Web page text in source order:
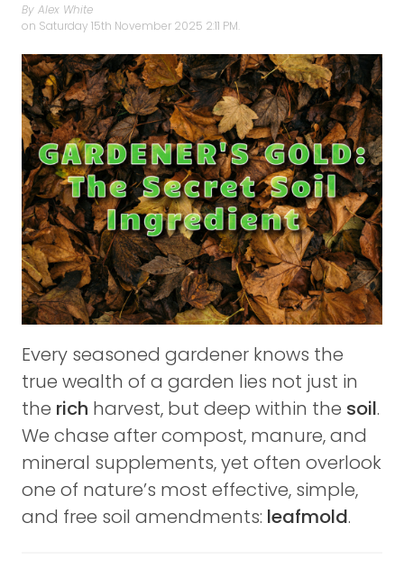
By Alex White
on Saturday 15th November 2025 2:11 PM.
Every seasoned gardener knows the
true wealth of a garden lies not just in
the rich harvest, but deep within the soil.
We chase after compost, manure, and
mineral supplements, yet often overlook
one of nature’s most effective, simple,
and free soil amendments: leafmold.